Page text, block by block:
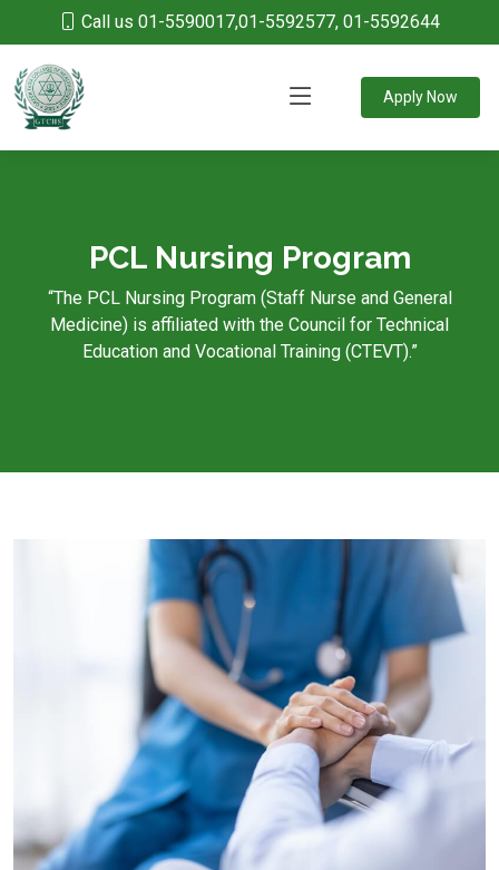
Call us 01-5590017,01-5592577, 01-5592644
Apply Now
PCL Nursing Program
“The PCL Nursing Program (Staff Nurse and General
Medicine) is affiliated with the Council for Technical
Education and Vocational Training (CTEVT).”